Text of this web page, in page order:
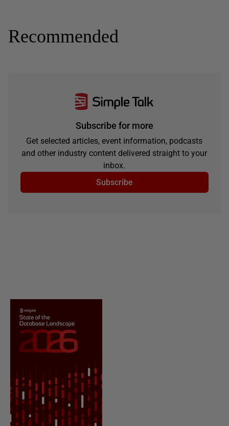
Recommended
Subscribe for more
Get selected articles, event information, podcasts
and other industry content delivered straight to your
inbox.
Subscribe